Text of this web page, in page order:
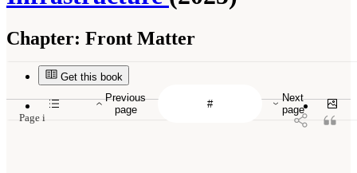
Chapter: Front Matter
Get this book
Page i
Previous
page
Next
page